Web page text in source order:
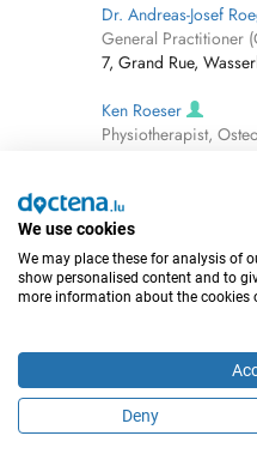
Dr. Andreas-Josef
General Practitioner
7, Grand Rue,
Ken Roeser
Physiotherapist,
Dr. Jean-François
General Practitioner
1 Rue De L'hôpital,
Dr. Katarzyna
37, Boulevard Pierre
Dr. Edmund Rohmann
We use cookies
We may place these for analysis of
show personalised content and to
more information about the cookies
Deny